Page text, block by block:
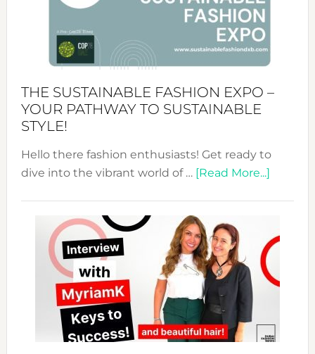
Art
of
the
Kimono-
Unveiled
THE SUSTAINABLE FASHION EXPO –
YOUR PATHWAY TO SUSTAINABLE
STYLE!
Hello there fashion enthusiasts! Get ready to
dive into the vibrant world of … [Read More...]about
Expo
Your